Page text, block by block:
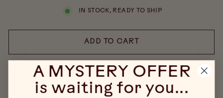
IN STOCK, READY TO SHIP
ADD TO CART
A MYSTERY OFFER
is waiting for you...